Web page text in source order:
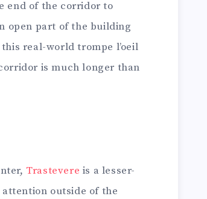
end of the corridor to
open part of the building
real-world trompe l’oeil
is much longer than
Trastevere is a lesser-
outside of the